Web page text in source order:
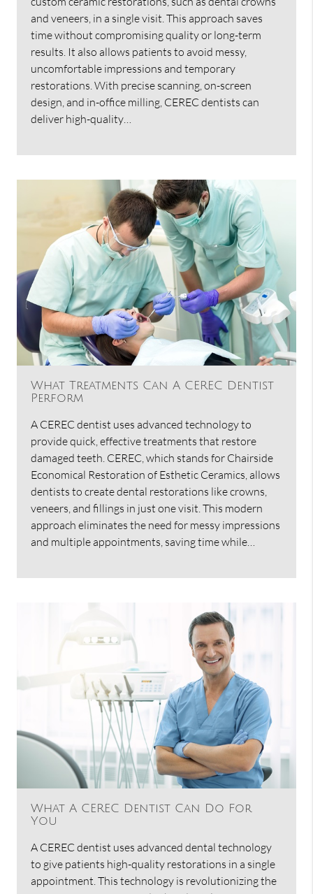
and veneers, in a single visit. This approach saves
time without compromising quality or long-term
results. It also allows patients to avoid messy,
uncomfortable impressions and temporary
restorations. With precise scanning, on-screen
design, and in-office milling, CEREC dentists can
deliver high-quality…
What Treatments Can A CEREC Dentist
Perform
A CEREC dentist uses advanced technology to
provide quick, effective treatments that restore
damaged teeth. CEREC, which stands for Chairside
Economical Restoration of Esthetic Ceramics, allows
dentists to create dental restorations like crowns,
veneers, and fillings in just one visit. This modern
approach eliminates the need for messy impressions
and multiple appointments, saving time while…
What A CEREC Dentist Can Do For
You
A CEREC dentist uses advanced dental technology
to give patients high-quality restorations in a single
appointment. This technology is revolutionizing the